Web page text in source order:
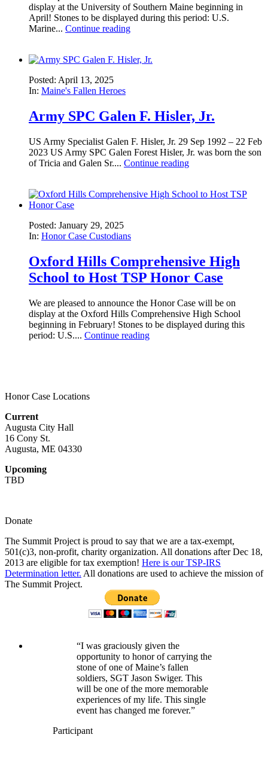
display at the University of Southern Maine beginning in
April! Stones to be displayed during this period: U.S.
Marine... Continue reading
Posted: April 13, 2025
In: Maine's Fallen Heroes
Army SPC Galen F. Hisler, Jr.
US Army Specialist Galen F. Hisler, Jr. 29 Sep 1992 – 22 Feb
2023 US Army SPC Galen Forest Hisler, Jr. was born the son
of Tricia and Galen Sr.... Continue reading
Posted: January 29, 2025
In: Honor Case Custodians
Oxford Hills Comprehensive High
School to Host TSP Honor Case
We are pleased to announce the Honor Case will be on
display at the Oxford Hills Comprehensive High School
beginning in February! Stones to be displayed during this
period: U.S.... Continue reading
Honor Case Locations
Current
Augusta City Hall
16 Cony St.
Augusta, ME 04330
Upcoming
TBD
Donate
The Summit Project is proud to say that we are a tax-exempt,
501(c)3, non-profit, charity organization. All donations after Dec 18,
2013 are eligible for tax exemption! Here is our TSP-IRS
Determination letter. All donations are used to achieve the mission of
The Summit Project.
“I was graciously given the
opportunity to honor of carrying the
stone of one of Maine’s fallen
soldiers, SGT Jason Swiger. This
will be one of the more memorable
experiences of my life. This single
event has changed me forever.”
Participant